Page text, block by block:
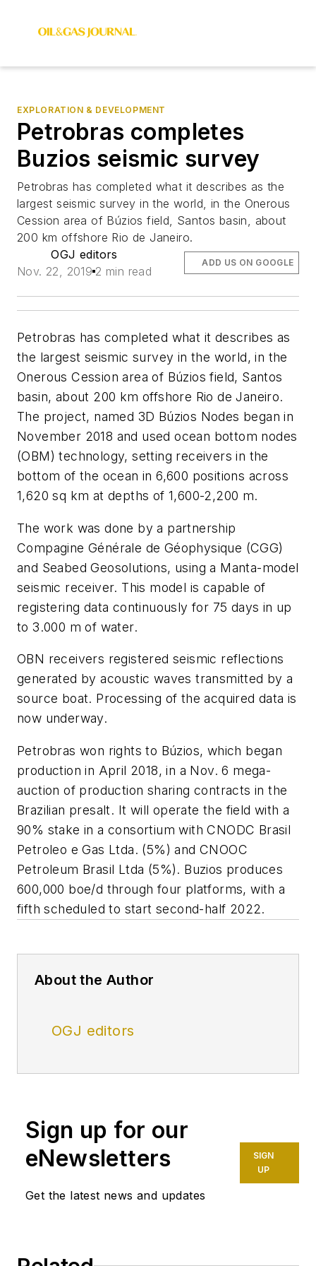
EXPLORATION & DEVELOPMENT
Petrobras completes
Buzios seismic survey
Petrobras has completed what it describes as the
largest seismic survey in the world, in the Onerous
Cession area of Búzios field, Santos basin, about
200 km offshore Rio de Janeiro.
OGJ editors
Nov. 22, 2019 2 min read
ADD US ON GOOGLE
Petrobras has completed what it describes as
the largest seismic survey in the world, in the
Onerous Cession area of Búzios field, Santos
basin, about 200 km offshore Rio de Janeiro.
The project, named 3D Búzios Nodes began in
November 2018 and used ocean bottom nodes
(OBM) technology, setting receivers in the
bottom of the ocean in 6,600 positions across
1,620 sq km at depths of 1,600-2,200 m.
The work was done by a partnership
Compagine Générale de Géophysique (CGG)
and Seabed Geosolutions, using a Manta-model
seismic receiver. This model is capable of
registering data continuously for 75 days in up
to 3.000 m of water.
OBN receivers registered seismic reflections
generated by acoustic waves transmitted by a
source boat. Processing of the acquired data is
now underway.
Petrobras won rights to Búzios, which began
production in April 2018, in a Nov. 6 mega-
auction of production sharing contracts in the
Brazilian presalt. It will operate the field with a
90% stake in a consortium with CNODC Brasil
Petroleo e Gas Ltda. (5%) and CNOOC
Petroleum Brasil Ltda (5%). Buzios produces
600,000 boe/d through four platforms, with a
fifth scheduled to start second-half 2022.
About the Author
OGJ editors
Sign up for our
eNewsletters
Get the latest news and updates
SIGN
UP